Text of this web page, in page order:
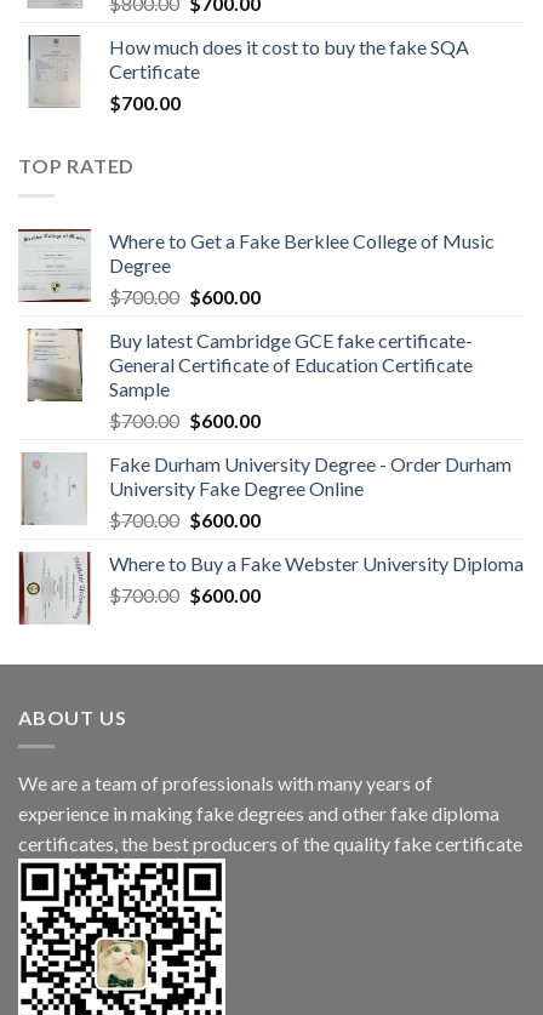
How much does it cost to buy the fake SQA
Certificate
$700.00
TOP RATED
Where to Get a Fake Berklee College of Music
Degree
$700.00 $600.00
Buy latest Cambridge GCE fake certificate-
General Certificate of Education Certificate
Sample
$700.00 $600.00
Fake Durham University Degree - Order Durham
University Fake Degree Online
$700.00 $600.00
Where to Buy a Fake Webster University Diploma
$700.00 $600.00
ABOUT US
We are a team of professionals with many years of
experience in making fake degrees and other fake diploma
certificates, the best producers of the quality fake certificate